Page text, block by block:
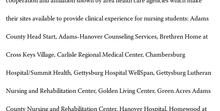
their sites available to provide clinical experience for nursing students: Adams
County Head Start, Adams-Hanover Counseling Services, Brethren Home at
Cross Keys Village, Carlisle Regional Medical Center, Chambersburg
Hospital/Summit Health, Gettysburg Hospital WellSpan, Gettysburg Lutheran
Nursing and Rehabilitation Center, Golden Living Center, Green Acres Adams
County Nursing and Rehabilitation Center, Hanover Hospital, Homewood at